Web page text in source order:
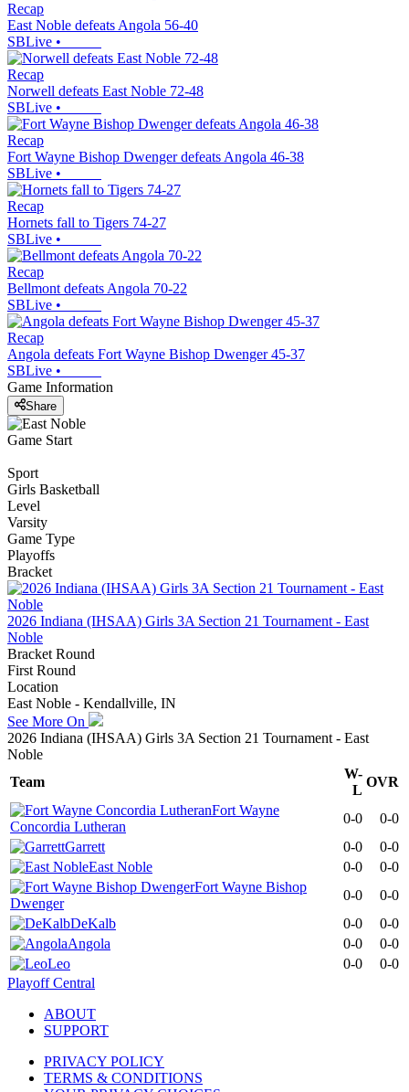
Recap
East Noble defeats Angola 56-40
SBLive •
Recap
Norwell defeats East Noble 72-48
SBLive •
Recap
Fort Wayne Bishop Dwenger defeats Angola 46-38
SBLive •
Recap
Hornets fall to Tigers 74-27
SBLive •
Recap
Bellmont defeats Angola 70-22
SBLive •
Recap
Angola defeats Fort Wayne Bishop Dwenger 45-37
SBLive •
Game Information
Share
Game Start
Sport
Girls Basketball
Level
Varsity
Game Type
Playoffs
Bracket
2026 Indiana (IHSAA) Girls 3A Section 21 Tournament - East
Noble
Bracket Round
First Round
Location
East Noble - Kendallville, IN
See More On
2026 Indiana (IHSAA) Girls 3A Section 21 Tournament - East
Noble
Team
W-
L
OVR
Fort Wayne
Concordia Lutheran
0-0
0-0
Garrett
0-0
0-0
East Noble
0-0
0-0
Fort Wayne Bishop
Dwenger
0-0
0-0
DeKalb
0-0
0-0
Angola
0-0
0-0
Leo
0-0
0-0
Playoff Central
ABOUT
SUPPORT
PRIVACY POLICY
TERMS & CONDITIONS